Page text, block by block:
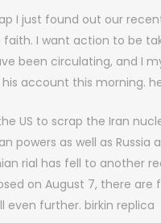
I just found out our
I want action to be
been circulating, and I
account this morning.
US to scrap the Iran
powers as well as
rial has fell to another
on August 7, there
even further. birkin replica